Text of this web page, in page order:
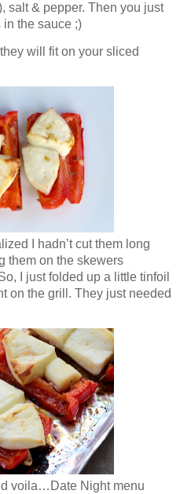
salt & pepper. Then you just
the sauce ;)
will fit on your sliced
I hadn’t cut them long
them on the skewers
I just folded up a little tinfoil
on the grill. They just needed
voila…Date Night menu